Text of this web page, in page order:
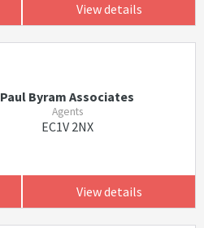
View details
Paul Byram Associates
Agents
EC1V 2NX
View details